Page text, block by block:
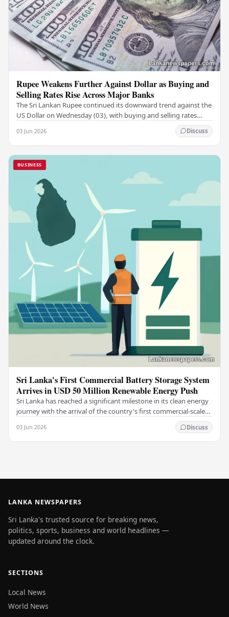
Rupee Weakens Further Against Dollar as Buying and
Selling Rates Rise Across Major Banks
The Sri Lankan Rupee continued its downward trend against the
US Dollar on Wednesday (03), with buying and selling rates
03 Jun 2026 Discuss
BUSINESS
Sri Lanka's First Commercial Battery Storage System
Arrives in USD 50 Million Renewable Energy Push
Sri Lanka has reached a significant milestone in its clean energy
journey with the arrival of the country's first commercial-scale
03 Jun 2026 Discuss
LANKA NEWSPAPERS
Sri Lanka's trusted source for breaking news,
politics, sports, business and world headlines —
updated around the clock.
SECTIONS
Local News
World News